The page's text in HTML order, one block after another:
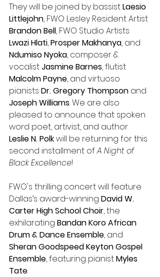
They will be joined by bassist Laesio
Littlejohn, FWO Lesley Resident Artist
Brandon Bell, FWO Studio Artists
Lwazi Hlati, Prosper Makhanya, and
Ndumiso Nyoka, composer &
vocalist Jasmine Barnes, flutist
Malcolm Payne, and virtuoso
pianists Dr. Gregory Thompson and
Joseph Williams. We are also
pleased to announce that spoken
word poet, artivist, and author
Leslie N. Polk will be returning for this
second installment of A Night of
Black Excellence!
FWO's thrilling concert will feature
Dallas’s award-winning David W.
Carter High School Choir, the
exhilarating Bandan Koro African
Drum & Dance Ensemble, and
Sheran Goodspeed Keyton Gospel
Ensemble, featuring pianist Myles
Tate.